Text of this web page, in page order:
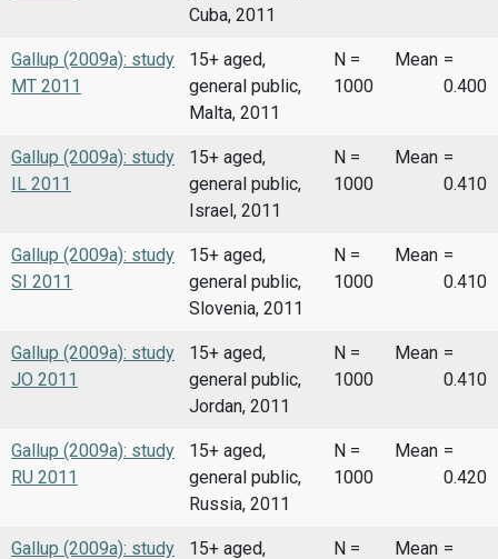
Cuba, 2011
Gallup (2009a): study
MT 2011
15+ aged,
general public,
Malta, 2011
N =
1000
Mean =
0.400
Gallup (2009a): study
IL 2011
15+ aged,
general public,
Israel, 2011
N =
1000
Mean =
0.410
Gallup (2009a): study
SI 2011
15+ aged,
general public,
Slovenia, 2011
N =
1000
Mean =
0.410
Gallup (2009a): study
JO 2011
15+ aged,
general public,
Jordan, 2011
N =
1000
Mean =
0.410
Gallup (2009a): study
RU 2011
15+ aged,
general public,
Russia, 2011
N =
1000
Mean =
0.420
Gallup (2009a): study
15+ aged,
N =
Mean =